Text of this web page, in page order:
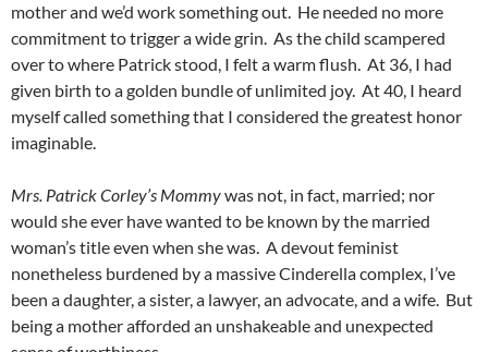
mother and we’d work something out. He needed no more
commitment to trigger a wide grin. As the child scampered
over to where Patrick stood, I felt a warm flush. At 36, I had
given birth to a golden bundle of unlimited joy. At 40, I heard
myself called something that I considered the greatest honor
imaginable.
Mrs. Patrick Corley’s Mommywas not, in fact, married; nor
would she ever have wanted to be known by the married
woman’s title even when she was. A devout feminist
nonetheless burdened by a massive Cinderella complex, I’ve
been a daughter, a sister, a lawyer, an advocate, and a wife. But
being a mother afforded an unshakeable and unexpected